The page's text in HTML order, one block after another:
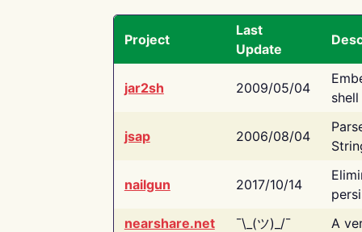
Project
Last
Update
jar2sh 2009/05/04
jsap 2006/08/04
nailgun 2017/10/14
nearshare.net
¯\_(ツ)_/¯ A